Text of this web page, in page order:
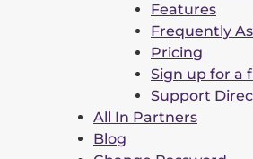
Features
Frequently
Pricing
Sign up for a
Support
All In Partners
Blog